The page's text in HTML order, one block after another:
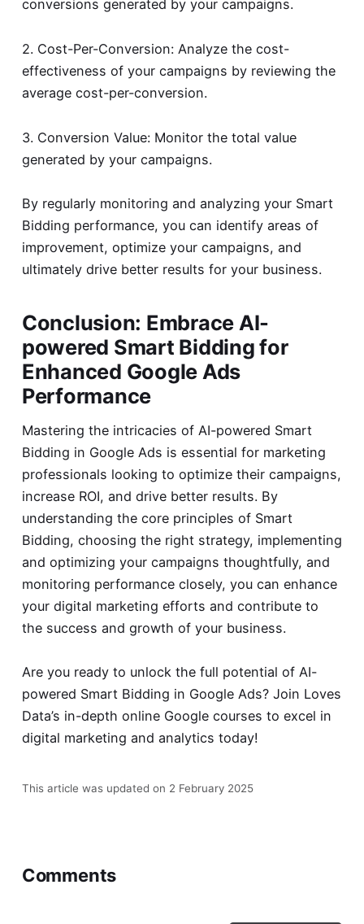
conversions generated by your campaigns.
2. Cost-Per-Conversion: Analyze the cost-
effectiveness of your campaigns by reviewing the
average cost-per-conversion.
3. Conversion Value: Monitor the total value
generated by your campaigns.
By regularly monitoring and analyzing your Smart
Bidding performance, you can identify areas of
improvement, optimize your campaigns, and
ultimately drive better results for your business.
Conclusion: Embrace AI-
powered Smart Bidding for
Enhanced Google Ads
Performance
Mastering the intricacies of AI-powered Smart
Bidding in Google Ads is essential for marketing
professionals looking to optimize their campaigns,
increase ROI, and drive better results. By
understanding the core principles of Smart
Bidding, choosing the right strategy, implementing
and optimizing your campaigns thoughtfully, and
monitoring performance closely, you can enhance
your digital marketing efforts and contribute to
the success and growth of your business.
Are you ready to unlock the full potential of AI-
powered Smart Bidding in Google Ads? Join Loves
Data’s in-depth online Google courses to excel in
digital marketing and analytics today!
This article was updated on 2 February 2025
Comments